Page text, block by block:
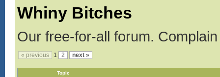
Whiny Bitches
Our free-for-all forum.
« previous 1 2 next »
Topic